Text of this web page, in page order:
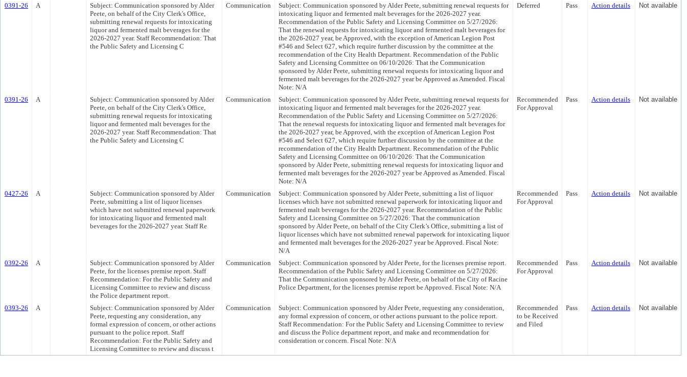
0391-26 A
Subject: Communication sponsored by Alder
Peete, on behalf of the City Clerk's Office,
submitting renewal requests for intoxicating
liquor and fermented malt beverages for the
2026-2027 year. Staff Recommendation: That
the Public Safety and Licensing C
Communication
Subject: Communication sponsored by Alder Peete, submitting renewal requests for
intoxicating liquor and fermented malt beverages for the 2026-2027 year.
Recommendation of the Public Safety and Licensing Committee on 5/27/2026:
That the renewal requests for intoxicating liquor and fermented malt beverages for
the 2026-2027 year, be Approved, with the exception of American Legion Post
#546 and Select 627, which require further discussion by the committee at the
recommendation of the City Health Department. Recommendation of the Public
Safety and Licensing Committee on 06/10/2026: That the Communication
sponsored by Alder Peete, submitting renewal requests for intoxicating liquor and
fermented malt beverages for the 2026-2027 year be Approved as Amended. Fiscal
Note: N/A
Deferred Pass Action details Not available
0391-26 A
Subject: Communication sponsored by Alder
Peete, on behalf of the City Clerk's Office,
submitting renewal requests for intoxicating
liquor and fermented malt beverages for the
2026-2027 year. Staff Recommendation: That
the Public Safety and Licensing C
Communication
Subject: Communication sponsored by Alder Peete, submitting renewal requests for
intoxicating liquor and fermented malt beverages for the 2026-2027 year.
Recommendation of the Public Safety and Licensing Committee on 5/27/2026:
That the renewal requests for intoxicating liquor and fermented malt beverages for
the 2026-2027 year, be Approved, with the exception of American Legion Post
#546 and Select 627, which require further discussion by the committee at the
recommendation of the City Health Department. Recommendation of the Public
Safety and Licensing Committee on 06/10/2026: That the Communication
sponsored by Alder Peete, submitting renewal requests for intoxicating liquor and
fermented malt beverages for the 2026-2027 year be Approved as Amended. Fiscal
Note: N/A
Recommended
For Approval
Pass Action details Not available
0427-26 A
Subject: Communication sponsored by Alder
Peete, submitting a list of liquor licenses
which have not submitted renewal paperwork
for intoxicating liquor and fermented malt
beverages for the 2026-2027 year. Staff Re
Communication
Subject: Communication sponsored by Alder Peete, submitting a list of liquor
licenses which have not submitted renewal paperwork for intoxicating liquor and
fermented malt beverages for the 2026-2027 year. Recommendation of the Public
Safety and Licensing Committee on 5/27/2026: That the communication
sponsored by Alder Peete, on behalf of the City Clerk’s Office, submitting a list of
liquor licenses which have not submitted renewal paperwork for intoxicating liquor
and fermented malt beverages for the 2026-2027 year be Approved. Fiscal Note:
N/A
Recommended
For Approval
Pass Action details Not available
0392-26 A
Subject: Communication sponsored by Alder
Peete, for the licenses premise report. Staff
Recommendation: For the Public Safety and
Licensing Committee to review and discuss
the Police department report.
Communication
Subject: Communication sponsored by Alder Peete, for the licenses premise report.
Recommendation of the Public Safety and Licensing Committee on 5/27/2026:
That the Communication sponsored by Alder Peete, on behalf of the City of Racine
Police Department, for the licenses premise report be Approved. Fiscal Note: N/A
Recommended
For Approval
Pass Action details Not available
0393-26 A
Subject: Communication sponsored by Alder
Peete, requesting any consideration, any
formal expression of concern, or other actions
pursuant to the police report. Staff
Recommendation: For the Public Safety and
Licensing Committee to review and discuss t
Communication
Subject: Communication sponsored by Alder Peete, requesting any consideration,
any formal expression of concern, or other actions pursuant to the police report.
Staff Recommendation: For the Public Safety and Licensing Committee to review
and discuss the Police department report, and make and recommendation for
consideration or concern. Fiscal Note: N/A
Recommended
to be Received
and Filed
Pass Action details Not available